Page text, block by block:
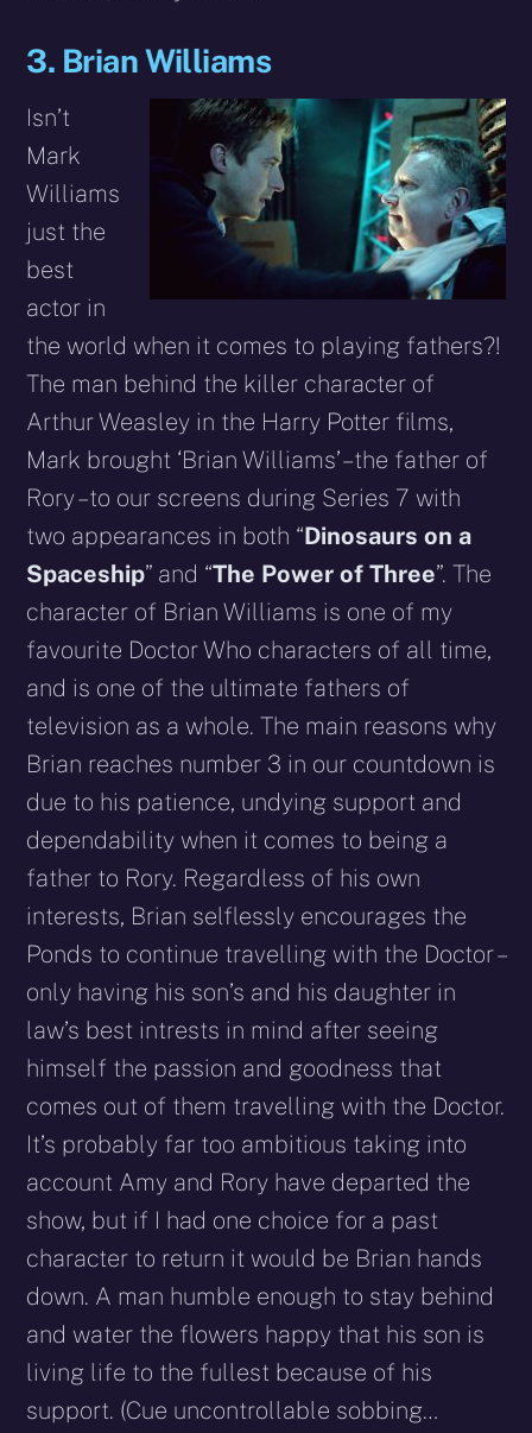
3. Brian Williams
Isn’t
Mark
Williams
just the
best
actor in
the world when it comes to playing fathers?!
The man behind the killer character of
Arthur Weasley in the Harry Potter films,
Mark brought ‘Brian Williams’ – the father of
Rory – to our screens during Series 7 with
two appearances in both “Dinosaurs on a
Spaceship” and “The Power of Three”. The
character of Brian Williams is one of my
favourite Doctor Who characters of all time,
and is one of the ultimate fathers of
television as a whole. The main reasons why
Brian reaches number 3 in our countdown is
due to his patience, undying support and
dependability when it comes to being a
father to Rory. Regardless of his own
interests, Brian selflessly encourages the
Ponds to continue travelling with the Doctor –
only having his son’s and his daughter in
law’s best intrests in mind after seeing
himself the passion and goodness that
comes out of them travelling with the Doctor.
It’s probably far too ambitious taking into
account Amy and Rory have departed the
show, but if I had one choice for a past
character to return it would be Brian hands
down. A man humble enough to stay behind
and water the flowers happy that his son is
living life to the fullest because of his
support. (Cue uncontrollable sobbing…